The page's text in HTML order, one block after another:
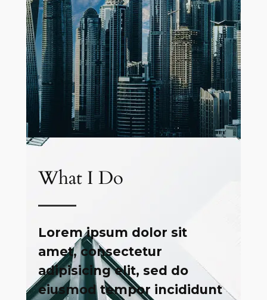
What I Do
Lorem ipsum dolor sit
amet, consectetur
adipisicing elit, sed do
eiusmod tempor incididunt